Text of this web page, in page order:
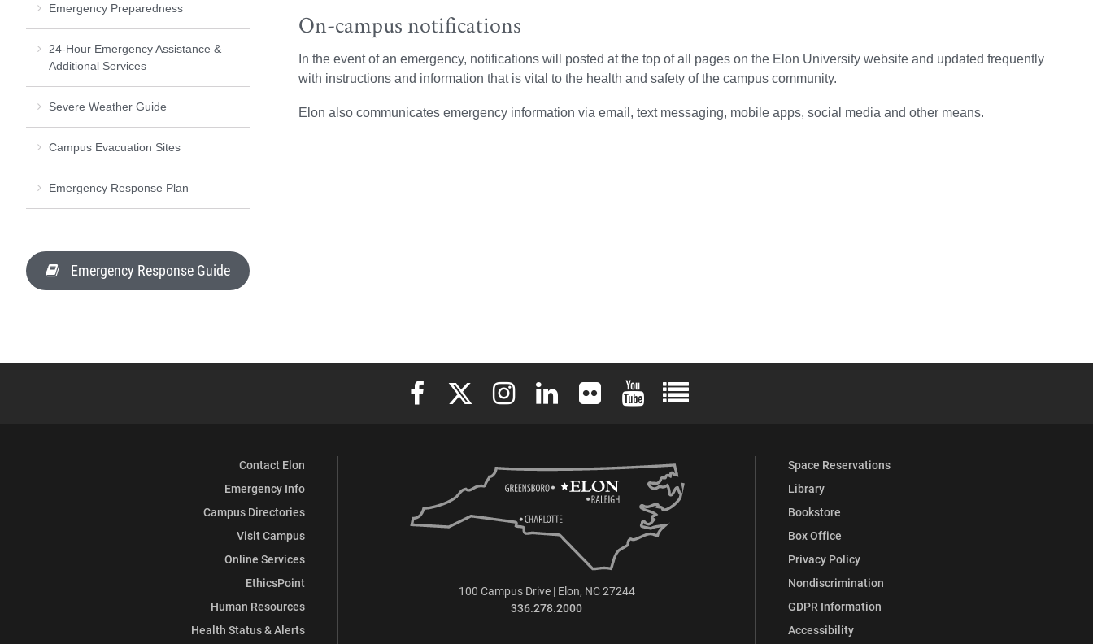
On-campus notifications
In the event of an emergency, notifications will posted at the top of all pages on the Elon University website and updated frequently
with instructions and information that is vital to the health and safety of the campus community.
Elon also communicates emergency information via email, text messaging, mobile apps, social media and other means.
Emergency Preparedness
24-Hour Emergency Assistance &
Additional Services
Severe Weather Guide
Campus Evacuation Sites
Emergency Response Plan
Emergency Response Guide
Elon University Facebook
Elon University X (formerly Twitter)
Elon University Instagram
Elon University LinkedIn
Elon University FlickrElon University YouTube
Elon University Full Social Media List
Contact Elon
Emergency Info
Campus Directories
Visit Campus
Online Services
EthicsPoint
Human Resources
Health Status & Alerts
Space Reservations
Library
Bookstore
Box Office
Privacy Policy
Nondiscrimination
GDPR Information
Accessibility
100 Campus Drive | Elon, NC 27244
336.278.2000